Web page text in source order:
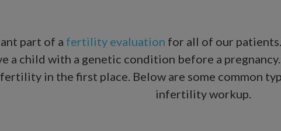
part of a fertility evaluation for all of our
a child with a genetic condition before a
in the first place. Below are some common
infertility workup.